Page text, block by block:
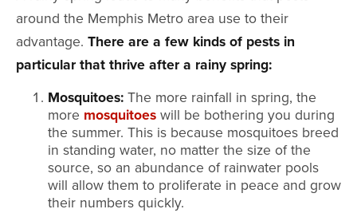
around the Memphis Metro area use to their
advantage. There are a few kinds of pests in
particular that thrive after a rainy spring:
Mosquitoes: The more rainfall in spring, the
more mosquitoes will be bothering you during
the summer. This is because mosquitoes breed
in standing water, no matter the size of the
source, so an abundance of rainwater pools
will allow them to proliferate in peace and grow
their numbers quickly.